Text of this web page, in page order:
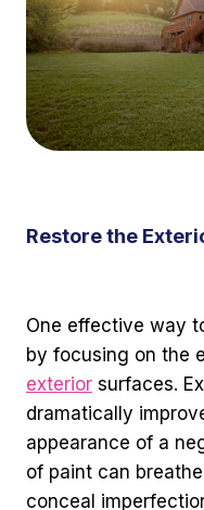
Restore the
One effective way
by focusing on the
exterior surfaces.
dramatically
appearance of a
of paint can
conceal